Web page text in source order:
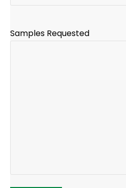
Samples Requested